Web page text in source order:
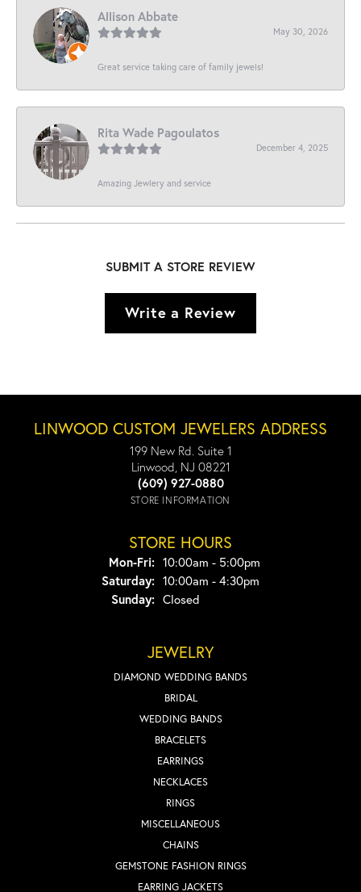
Allison Abbate
May 30, 2026
Great service taking care of family jewels!
Rita Wade Pagoulatos
December 4, 2025
Amazing Jewlery and service
SUBMIT A STORE REVIEW
Write a Review
LINWOOD CUSTOM JEWELERS ADDRESS
199 New Rd. Suite 1
Linwood, NJ 08221
(609) 927-0880
STORE INFORMATION
STORE HOURS
Mon-Fri:Monday - Friday:
10:00am - 5:00pm
Saturday: 10:00am - 4:30pm
Sunday: Closed
JEWELRY
DIAMOND WEDDING BANDS
BRIDAL
WEDDING BANDS
BRACELETS
EARRINGS
NECKLACES
RINGS
MISCELLANEOUS
CHAINS
GEMSTONE FASHION RINGS
EARRING JACKETS